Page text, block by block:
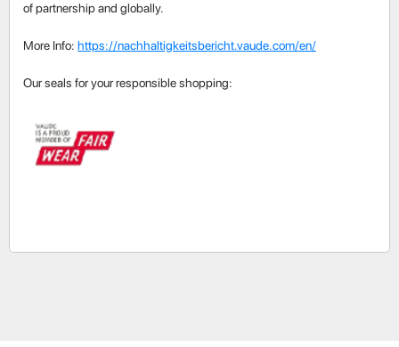
of partnership and globally.
More Info: https://nachhaltigkeitsbericht.vaude.com/en/
Our seals for your responsible shopping: